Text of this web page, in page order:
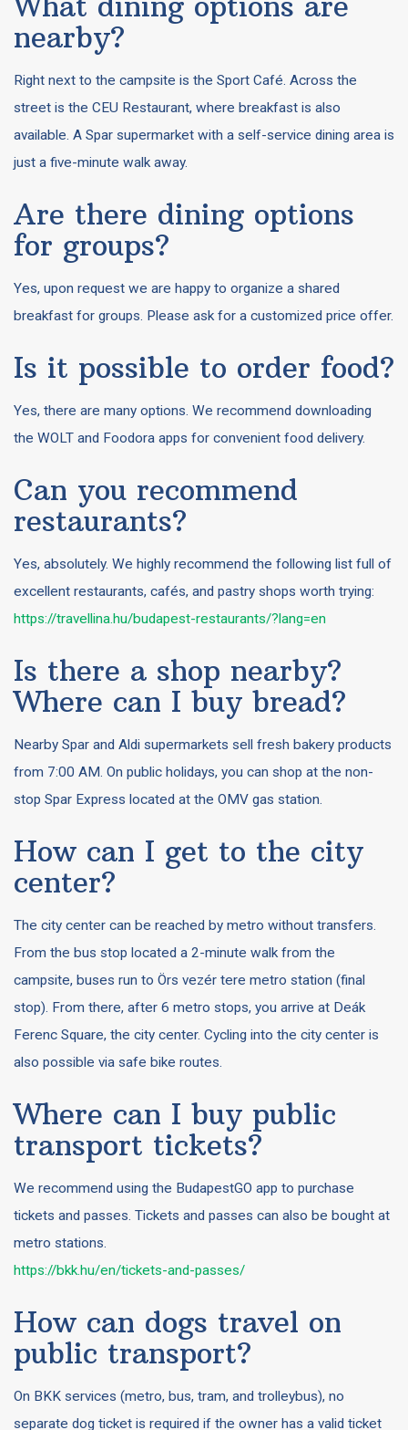
nearby?
Right next to the campsite is the Sport Café. Across the
street is the CEU Restaurant, where breakfast is also
available. A Spar supermarket with a self-service dining area is
just a five-minute walk away.
Are there dining options
for groups?
Yes, upon request we are happy to organize a shared
breakfast for groups. Please ask for a customized price offer.
Is it possible to order food?
Yes, there are many options. We recommend downloading
the WOLT and Foodora apps for convenient food delivery.
Can you recommend
restaurants?
Yes, absolutely. We highly recommend the following list full of
excellent restaurants, cafés, and pastry shops worth trying:
https://travellina.hu/budapest-restaurants/?lang=en
Is there a shop nearby?
Where can I buy bread?
Nearby Spar and Aldi supermarkets sell fresh bakery products
from 7:00 AM. On public holidays, you can shop at the non-
stop Spar Express located at the OMV gas station.
How can I get to the city
center?
The city center can be reached by metro without transfers.
From the bus stop located a 2-minute walk from the
campsite, buses run to Örs vezér tere metro station (final
stop). From there, after 6 metro stops, you arrive at Deák
Ferenc Square, the city center. Cycling into the city center is
also possible via safe bike routes.
Where can I buy public
transport tickets?
We recommend using the BudapestGO app to purchase
tickets and passes. Tickets and passes can also be bought at
metro stations.
https://bkk.hu/en/tickets-and-passes/
How can dogs travel on
public transport?
On BKK services (metro, bus, tram, and trolleybus), no
separate dog ticket is required if the owner has a valid ticket